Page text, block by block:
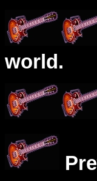
world.